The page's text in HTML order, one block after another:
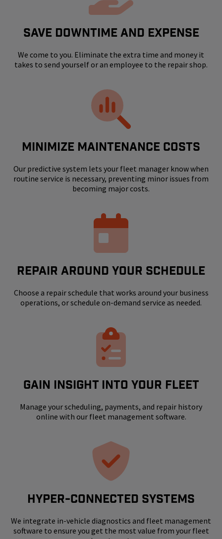
SAVE DOWNTIME AND EXPENSE
We come to you. Eliminate the extra time and money it
takes to send yourself or an employee to the repair shop.
MINIMIZE MAINTENANCE COSTS
Our predictive system lets your fleet manager know when
routine service is necessary, preventing minor issues from
becoming major costs.
REPAIR AROUND YOUR SCHEDULE
Choose a repair schedule that works around your business
operations, or schedule on-demand service as needed.
GAIN INSIGHT INTO YOUR FLEET
Manage your scheduling, payments, and repair history
online with our fleet management software.
HYPER-CONNECTED SYSTEMS
We integrate in-vehicle diagnostics and fleet management
software to ensure you get the most value from your fleet